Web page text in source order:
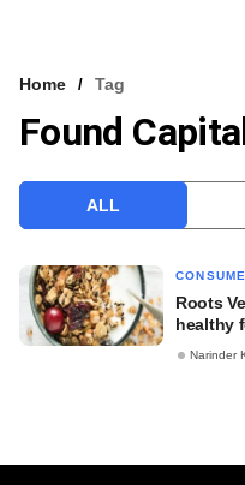
VCC INTELLIGENCE
Home Tag
Found
ALL
Roots
healthy
Narinder